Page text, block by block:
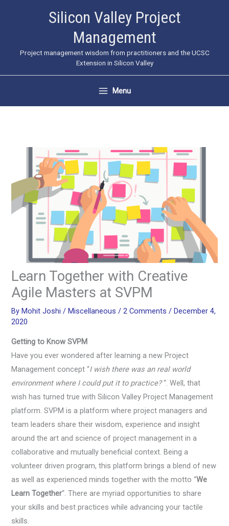
Silicon Valley Project
Management
Project management wisdom from practitioners and the UCSC
Extension in Silicon Valley
Menu
Learn Together with Creative
Agile Masters at SVPM
ByMohit Joshi/Miscellaneous /2 Comments /December 4,
2020
Getting to Know SVPM
Have you ever wondered after learning a new Project
Management concept “I wish there was an real world
environment where I could put it to practice?“. Well, that
wish has turned true with Silicon Valley Project Management
platform. SVPM is a platform where project managers and
team leaders share their wisdom, experience and insight
around the art and science of project management in a
collaborative and mutually beneficial context. Being a
volunteer driven program, this platform brings a blend of new
as well as experienced minds together with the motto “We
Learn Together“. There are myriad opportunities to share
your skills and best practices while advancing your tactile
skills.